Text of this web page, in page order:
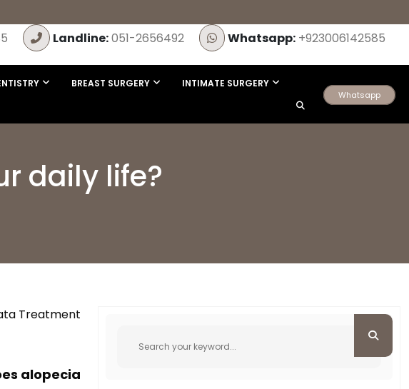
Landline:051-2656492 Whatsapp: +923006142585
BREAST SURGERY INTIMATE SURGERY
Whatsapp
daily life?
alopecia